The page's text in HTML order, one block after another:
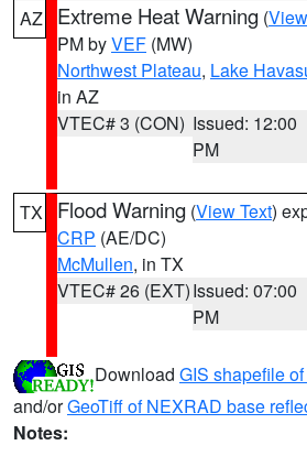
AZ Extreme Heat Warning (
PM byVEF (MW)
Northwest Plateau, Lake
in AZ
VTEC# 3 (CON) Issued: 12:00
PM
TX Flood Warning (View Text)
CRP (AE/DC)
McMullen, in TX
VTEC# 26 (EXT)Issued: 07:00
PM
Download GIS shapefile
and/orGeoTiff of NEXRAD base
Notes: